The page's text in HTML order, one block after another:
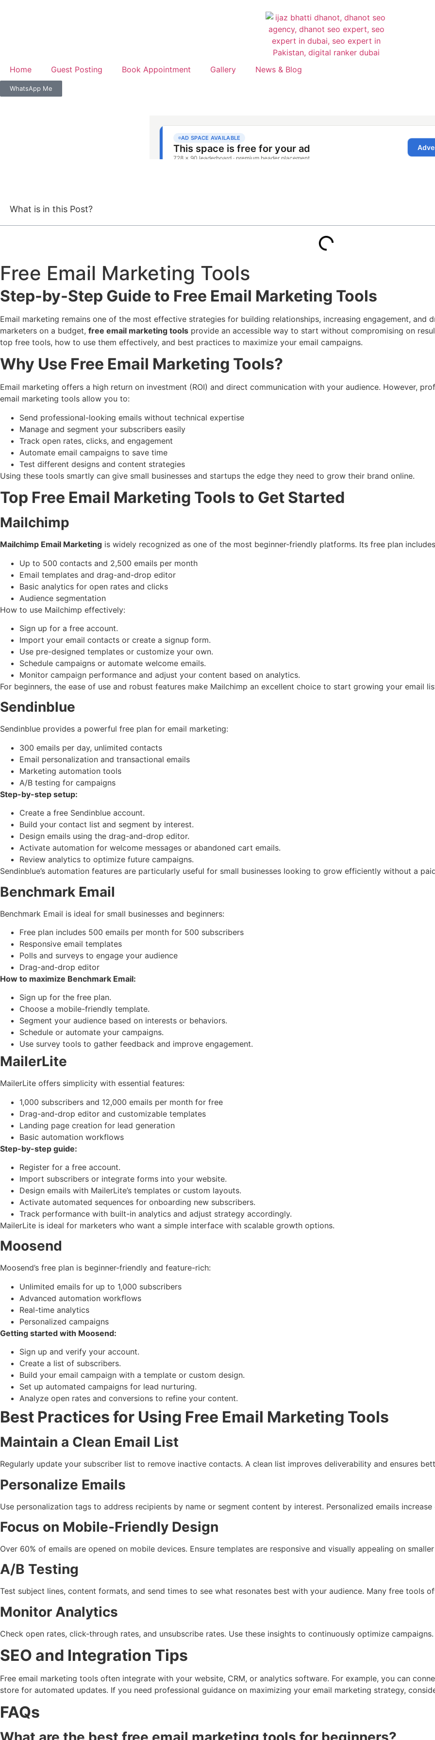
Home Guest Posting Book Appointment Gallery News & Blog
WhatsApp Me
What is in this Post?
Free Email Marketing Tools
Step-by-Step Guide to Free Email Marketing Tools
Email marketing remains one of the most effective strategies for building relationships, increasing engagement, and
marketers on a budget, free email marketing tools provide an accessible way to start without compromising on
top free tools, how to use them effectively, and best practices to maximize your email campaigns.
Why Use Free Email Marketing Tools?
Email marketing offers a high return on investment (ROI) and direct communication with your audience. However,
email marketing tools allow you to:
Send professional-looking emails without technical expertise
Manage and segment your subscribers easily
Track open rates, clicks, and engagement
Automate email campaigns to save time
Test different designs and content strategies
Using these tools smartly can give small businesses and startups the edge they need to grow their brand online.
Top Free Email Marketing Tools to Get Started
Mailchimp
Mailchimp Email Marketing is widely recognized as one of the most beginner-friendly platforms. Its free plan
Up to 500 contacts and 2,500 emails per month
Email templates and drag-and-drop editor
Basic analytics for open rates and clicks
Audience segmentation
How to use Mailchimp effectively:
Sign up for a free account.
Import your email contacts or create a signup form.
Use pre-designed templates or customize your own.
Schedule campaigns or automate welcome emails.
Monitor campaign performance and adjust your content based on analytics.
For beginners, the ease of use and robust features make Mailchimp an excellent choice to start growing your email
Sendinblue
Sendinblue provides a powerful free plan for email marketing:
300 emails per day, unlimited contacts
Email personalization and transactional emails
Marketing automation tools
A/B testing for campaigns
Step-by-step setup:
Create a free Sendinblue account.
Build your contact list and segment by interest.
Design emails using the drag-and-drop editor.
Activate automation for welcome messages or abandoned cart emails.
Review analytics to optimize future campaigns.
Sendinblue’s automation features are particularly useful for small businesses looking to grow efficiently without a
Benchmark Email
Benchmark Email is ideal for small businesses and beginners:
Free plan includes 500 emails per month for 500 subscribers
Responsive email templates
Polls and surveys to engage your audience
Drag-and-drop editor
How to maximize Benchmark Email:
Sign up for the free plan.
Choose a mobile-friendly template.
Segment your audience based on interests or behaviors.
Schedule or automate your campaigns.
Use survey tools to gather feedback and improve engagement.
MailerLite
MailerLite offers simplicity with essential features:
1,000 subscribers and 12,000 emails per month for free
Drag-and-drop editor and customizable templates
Landing page creation for lead generation
Basic automation workflows
Step-by-step guide:
Register for a free account.
Import subscribers or integrate forms into your website.
Design emails with MailerLite’s templates or custom layouts.
Activate automated sequences for onboarding new subscribers.
Track performance with built-in analytics and adjust strategy accordingly.
MailerLite is ideal for marketers who want a simple interface with scalable growth options.
Moosend
Moosend’s free plan is beginner-friendly and feature-rich:
Unlimited emails for up to 1,000 subscribers
Advanced automation workflows
Real-time analytics
Personalized campaigns
Getting started with Moosend:
Sign up and verify your account.
Create a list of subscribers.
Build your email campaign with a template or custom design.
Set up automated campaigns for lead nurturing.
Analyze open rates and conversions to refine your content.
Best Practices for Using Free Email Marketing Tools
Maintain a Clean Email List
Regularly update your subscriber list to remove inactive contacts. A clean list improves deliverability and ensures
Personalize Emails
Use personalization tags to address recipients by name or segment content by interest. Personalized emails
Focus on Mobile-Friendly Design
Over 60% of emails are opened on mobile devices. Ensure templates are responsive and visually appealing on
A/B Testing
Test subject lines, content formats, and send times to see what resonates best with your audience. Many free tools
Monitor Analytics
Check open rates, click-through rates, and unsubscribe rates. Use these insights to continuously optimize campaigns.
SEO and Integration Tips
Free email marketing tools often integrate with your website, CRM, or analytics software. For example, you can
store for automated updates. If you need professional guidance on maximizing your email marketing strategy,
FAQs